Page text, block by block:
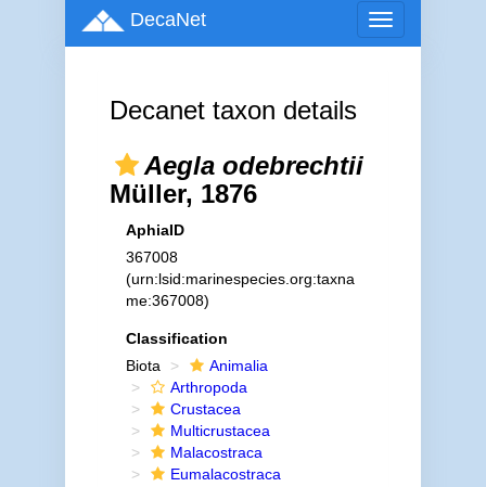
Toggle
navigation
DecaNet
Decanet taxon details
Aegla odebrechtii
Müller, 1876
AphiaID
367008
(urn:lsid:marinespecies.org:taxna
me:367008)
Classification
Biota
Animalia
Arthropoda
Crustacea
Multicrustacea
Malacostraca
Eumalacostraca